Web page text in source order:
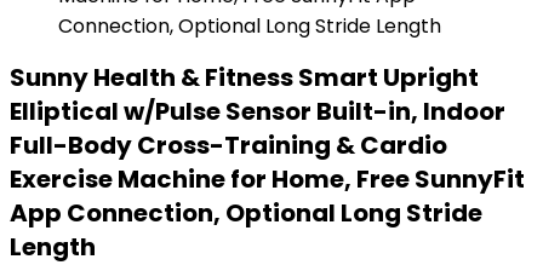
Sunny Health & Fitness Smart Upright
Elliptical w/Pulse Sensor Built-in, Indoor
Full-Body Cross-Training & Cardio
Exercise Machine for Home, Free SunnyFit
App Connection, Optional Long Stride
Length